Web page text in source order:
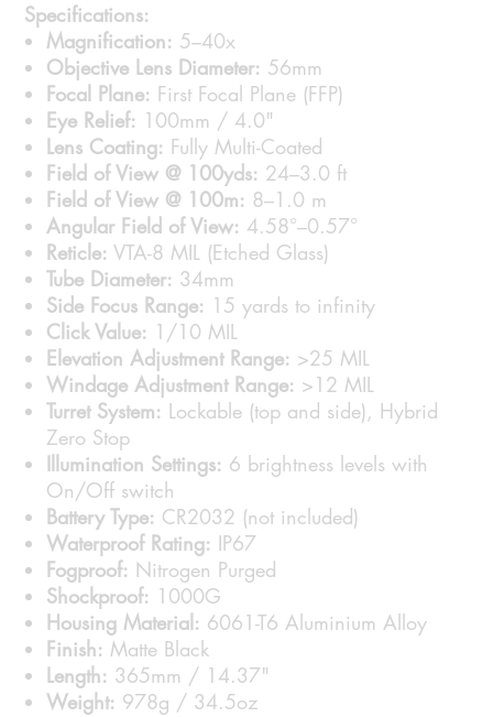
Specifications:
Magnification: 5–40x
Objective Lens Diameter: 56mm
Focal Plane: First Focal Plane (FFP)
Eye Relief: 100mm / 4.0"
Lens Coating: Fully Multi-Coated
Field of View @ 100yds: 24–3.0 ft
Field of View @ 100m: 8–1.0 m
Angular Field of View: 4.58°–0.57°
Reticle: VTA-8 MIL (Etched Glass)
Tube Diameter: 34mm
Side Focus Range: 15 yards to infinity
Click Value: 1/10 MIL
Elevation Adjustment Range: >25 MIL
Windage Adjustment Range: >12 MIL
Turret System: Lockable (top and side), Hybrid
Zero Stop
Illumination Settings: 6 brightness levels with
On/Off switch
Battery Type: CR2032 (not included)
Waterproof Rating: IP67
Fogproof: Nitrogen Purged
Shockproof: 1000G
Housing Material: 6061-T6 Aluminium Alloy
Finish: Matte Black
Length: 365mm / 14.37"
Weight: 978g / 34.5oz